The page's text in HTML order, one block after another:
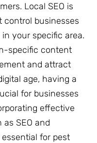
Local SEO is
control businesses
your specific area.
specific content
and attract
age, having a
for businesses
effective
SEO and
for pest